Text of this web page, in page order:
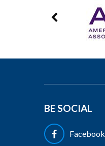
BE SOCIAL
Facebook